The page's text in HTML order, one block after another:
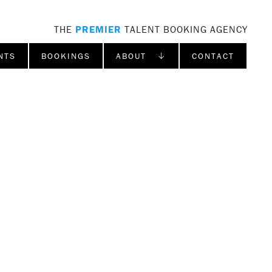
THE PREMIER TALENT BOOKING AGENCY
BOOKINGS ABOUT ↓ CONTACT